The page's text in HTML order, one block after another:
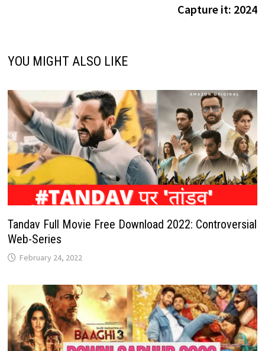
Capture it: 2024
YOU MIGHT ALSO LIKE
Tandav Full Movie Free Download 2022: Controversial
Web-Series
February 24, 2022